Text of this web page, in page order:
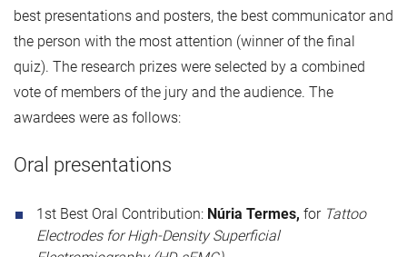
best presentations and posters, the best communicator and
the person with the most attention (winner of the final
quiz). The research prizes were selected by a combined
vote of members of the jury and the audience. The
awardees were as follows:
Oral presentations
1st Best Oral Contribution: Núria Termes, for Tattoo
Electrodes for High-Density Superficial